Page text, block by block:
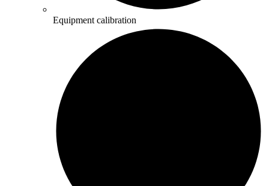
Equipment calibration